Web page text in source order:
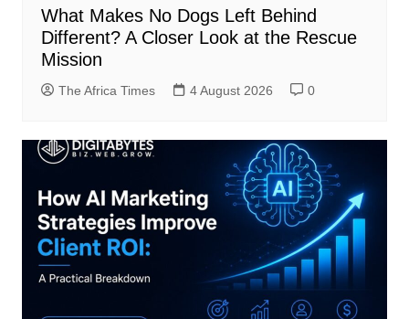
What Makes No Dogs Left Behind
Different? A Closer Look at the Rescue
Mission
The Africa Times 4 August 2026 0